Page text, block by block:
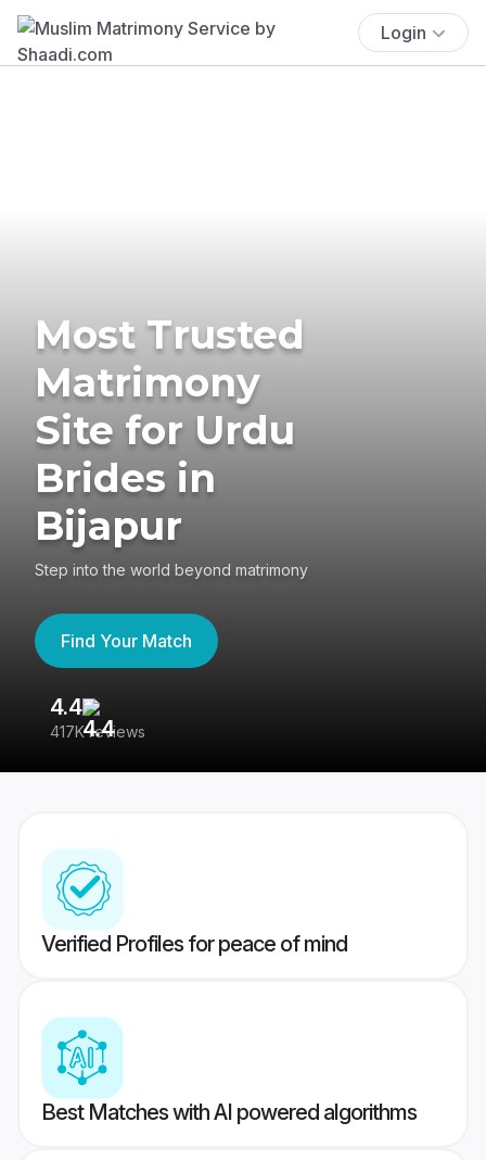
Login
Most Trusted
Matrimony
Site for Urdu
Brides in
Bijapur
Step into the world beyond matrimony
Find Your Match
4.4
417K reviews
Verified Profiles for peace of mind
Best Matches with AI powered algorithms